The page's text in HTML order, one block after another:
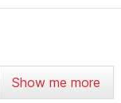
Show me more